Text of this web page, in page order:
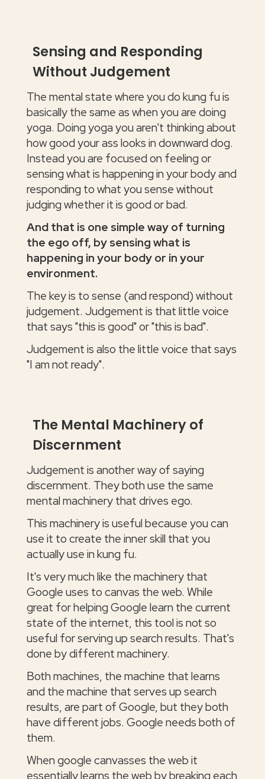
Sensing and Responding
Without Judgement
The mental state where you do kung fu is
basically the same as when you are doing
yoga. Doing yoga you aren't thinking about
how good your ass looks in downward dog.
Instead you are focused on feeling or
sensing what is happening in your body and
responding to what you sense without
judging whether it is good or bad.
And that is one simple way of turning
the ego off, by sensing what is
happening in your body or in your
environment.
The key is to sense (and respond) without
judgement. Judgement is that little voice
that says "this is good" or "this is bad".
Judgement is also the little voice that says
"I am not ready".
The Mental Machinery of
Discernment
Judgement is another way of saying
discernment. They both use the same
mental machinery that drives ego.
This machinery is useful because you can
use it to create the inner skill that you
actually use in kung fu.
It's very much like the machinery that
Google uses to canvas the web. While
great for helping Google learn the current
state of the internet, this tool is not so
useful for serving up search results. That's
done by different machinery.
Both machines, the machine that learns
and the machine that serves up search
results, are part of Google, but they both
have different jobs. Google needs both of
them.
When google canvasses the web it
essentially learns the web by breaking each